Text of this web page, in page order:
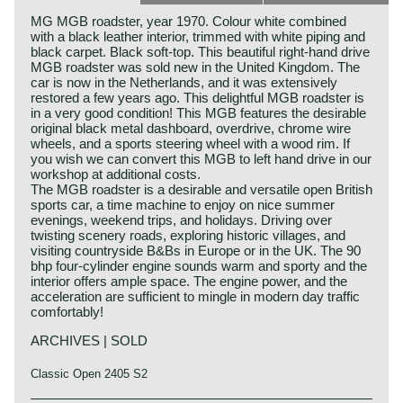
MG MGB roadster, year 1970. Colour white combined
with a black leather interior, trimmed with white piping and
black carpet. Black soft-top. This beautiful right-hand drive
MGB roadster was sold new in the United Kingdom. The
car is now in the Netherlands, and it was extensively
restored a few years ago. This delightful MGB roadster is
in a very good condition! This MGB features the desirable
original black metal dashboard, overdrive, chrome wire
wheels, and a sports steering wheel with a wood rim. If
you wish we can convert this MGB to left hand drive in our
workshop at additional costs.
The MGB roadster is a desirable and versatile open British
sports car, a time machine to enjoy on nice summer
evenings, weekend trips, and holidays. Driving over
twisting scenery roads, exploring historic villages, and
visiting countryside B&Bs in Europe or in the UK. The 90
bhp four-cylinder engine sounds warm and sporty and the
interior offers ample space. The engine power, and the
acceleration are sufficient to mingle in modern day traffic
comfortably!
ARCHIVES | SOLD
Classic Open 2405 S2